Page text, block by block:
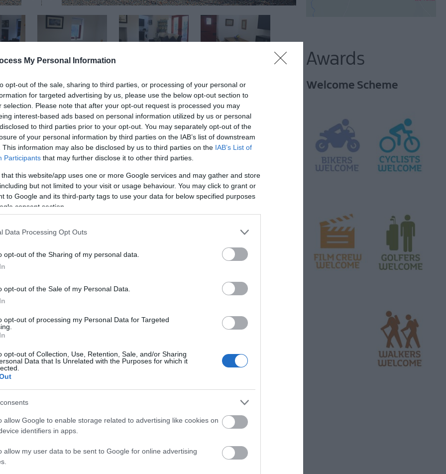
My Personal Information
opt-out of the sale, sharing to third parties, or processing of your personal or
for targeted advertising by us, please use the below opt-out section to
selection. Please note that after your opt-out request is processed you may
interest-based ads based on personal information utilized by us or personal
to third parties prior to your opt-out. You may separately opt-out of the
of your personal information by third parties on the IAB’s list of downstream
This information may also be disclosed by us to third parties on the IAB’s List of
Participants that may further disclose it to other third parties.
that this website/app uses one or more Google services and may gather and store
but not limited to your visit or usage behaviour. You may click to grant or
to Google and its third-party tags to use your data for below specified purposes
consent section.
Data Processing Opt Outs
opt-out of the Sharing of my personal data.
opt-out of the Sale of my Personal Data.
opt-out of processing my Personal Data for Targeted
opt-out of Collection, Use, Retention, Sale, and/or Sharing
Data that Is Unrelated with the Purposes for which it
allow Google to enable storage related to advertising like cookies on
identifiers in apps.
allow my user data to be sent to Google for online advertising
countryside of County Antrim, close to Northern Ireland's many attractions.
parking space and garden, located in a clachan - a cluster of historic Grade 2 listed
in 2024.
one dwelling (a private home), part of which is thatched, and to associated former
Features
and a wood burning
facilities
Awards
Welcome Scheme